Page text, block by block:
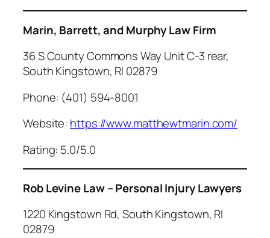
Marin, Barrett, and Murphy Law Firm
36 S County Commons Way Unit C-3 rear,
South Kingstown, RI 02879
Phone: (401) 594-8001
Website: https://www.matthewtmarin.com/
Rating: 5.0/5.0
Rob Levine Law – Personal Injury Lawyers
1220 Kingstown Rd, South Kingstown, RI
02879